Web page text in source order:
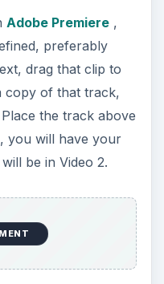
Adobe Premiere,
preferably
drag that clip to
copy of that track,
the track above
you will have your
be in Video 2.